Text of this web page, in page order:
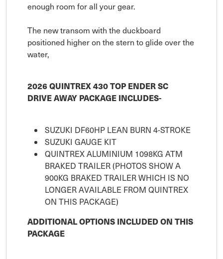
enough room for all your gear.
The new transom with the duckboard
positioned higher on the stern to glide over the
water,
2026 QUINTREX 430 TOP ENDER SC
DRIVE AWAY PACKAGE INCLUDES-
SUZUKI DF60HP LEAN BURN 4-STROKE
SUZUKI GAUGE KIT
QUINTREX ALUMINIUM 1098KG ATM
BRAKED TRAILER (PHOTOS SHOW A
900KG BRAKED TRAILER WHICH IS NO
LONGER AVAILABLE FROM QUINTREX
ON THIS PACKAGE)
ADDITIONAL OPTIONS INCLUDED ON THIS
PACKAGE